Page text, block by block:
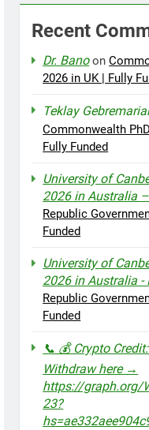
Recent
Dr. Banoon
2026 in UK | Fully
Teklay
Commonwealth
Fully Funded
University of
2026 in Australia
Republic
Funded
University of
2026 in Australia -
Republic
Funded
📞 💰 Crypto
Withdraw here →
https://graph.org/
23?